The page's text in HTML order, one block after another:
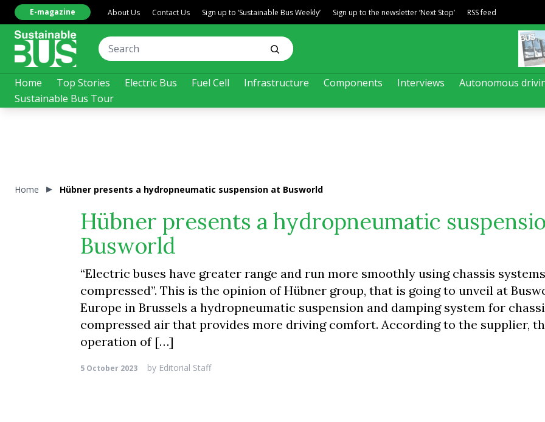
Home Top Stories Electric Bus Fuel Cell Infrastructure Components Interviews
Autonomous
Sustainable Bus Tour
E-magazine About Us Contact Us Sign up to ‘Sustainable Bus Weekly’ Sign up to the newsletter ‘Next Stop’ RSS feed
Home Hübner presents a hydropneumatic suspension at Busworld
Hübner presents a hydropneumatic
Busworld
“Electric buses have greater range and run more smoothly using chassis
compressed”. This is the opinion of Hübner group, that is going to unveil at
Europe in Brussels a hydropneumatic suspension and damping system for
compressed air that provides more driving comfort. According to the supplier,
operation of […]
5 October 2023 by Editorial Staff